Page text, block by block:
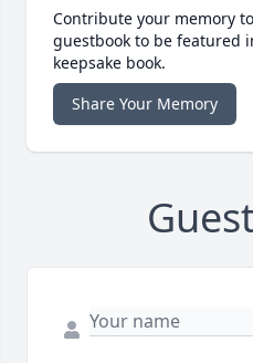
Contribute your memory
guestbook to be featured
keepsake book.
Share Your Memory